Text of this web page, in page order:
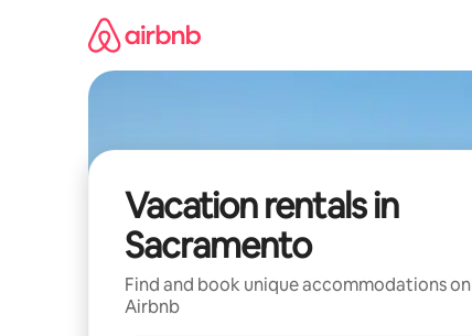
Vacation rentals in
Sacramento
Find and book unique accommodations on
Airbnb